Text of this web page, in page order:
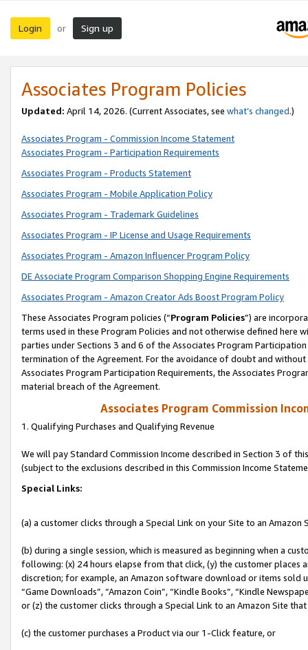
Login or Sign up
Associates Program Policies
Updated: April 14, 2026. (Current Associates, see what’s changed.)
Associates Program - Commission Income Statement
Associates Program - Participation Requirements
Associates Program - Products Statement
Associates Program - Mobile Application Policy
Associates Program - Trademark Guidelines
Associates Program - IP License and Usage Requirements
Associates Program - Amazon Influencer Program Policy
DE Associate Program Comparison Shopping Engine Requirements
Associates Program - Amazon Creator Ads Boost Program Policy
These Associates Program policies (“Program Policies”) are
terms used in these Program Policies and not otherwise defined
parties under Sections 3 and 6 of the Associates Program
termination of the Agreement. For the avoidance of doubt and
Associates Program Participation Requirements, the Associates
material breach of the Agreement.
Associates Program Commission
1. Qualifying Purchases and Qualifying Revenue
We will pay Standard Commission Income described in Section 3 of
(subject to the exclusions described in this Commission Income
Special Links:
(a) a customer clicks through a Special Link on your Site to an Amazon
(b) during a single session, which is measured as beginning when a
following: (x) 24 hours elapse from that click, (y) the customer
discretion; for example, an Amazon software download or items sold
“Game Downloads”, “Amazon Coin”, “Kindle Books”, “Kindle
or (z) the customer clicks through a Special Link to an Amazon Site
(c) the customer purchases a Product via our 1-Click feature, or